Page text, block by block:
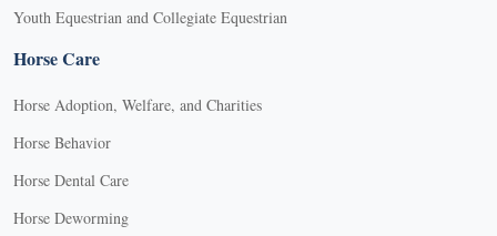
Youth Equestrian and Collegiate Equestrian
Horse Care
Horse Adoption, Welfare, and Charities
Horse Behavior
Horse Dental Care
Horse Deworming